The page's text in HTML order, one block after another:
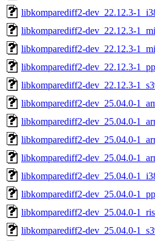
libkomparediff2-dev_22.12.3-
libkomparediff2-dev_22.12.3-
libkomparediff2-dev_22.12.3-
libkomparediff2-dev_22.12.3-
libkomparediff2-dev_22.12.3-
libkomparediff2-dev_25.04.0-
libkomparediff2-dev_25.04.0-
libkomparediff2-dev_25.04.0-
libkomparediff2-dev_25.04.0-
libkomparediff2-dev_25.04.0-
libkomparediff2-dev_25.04.0-
libkomparediff2-dev_25.04.0-
libkomparediff2-dev_25.04.0-